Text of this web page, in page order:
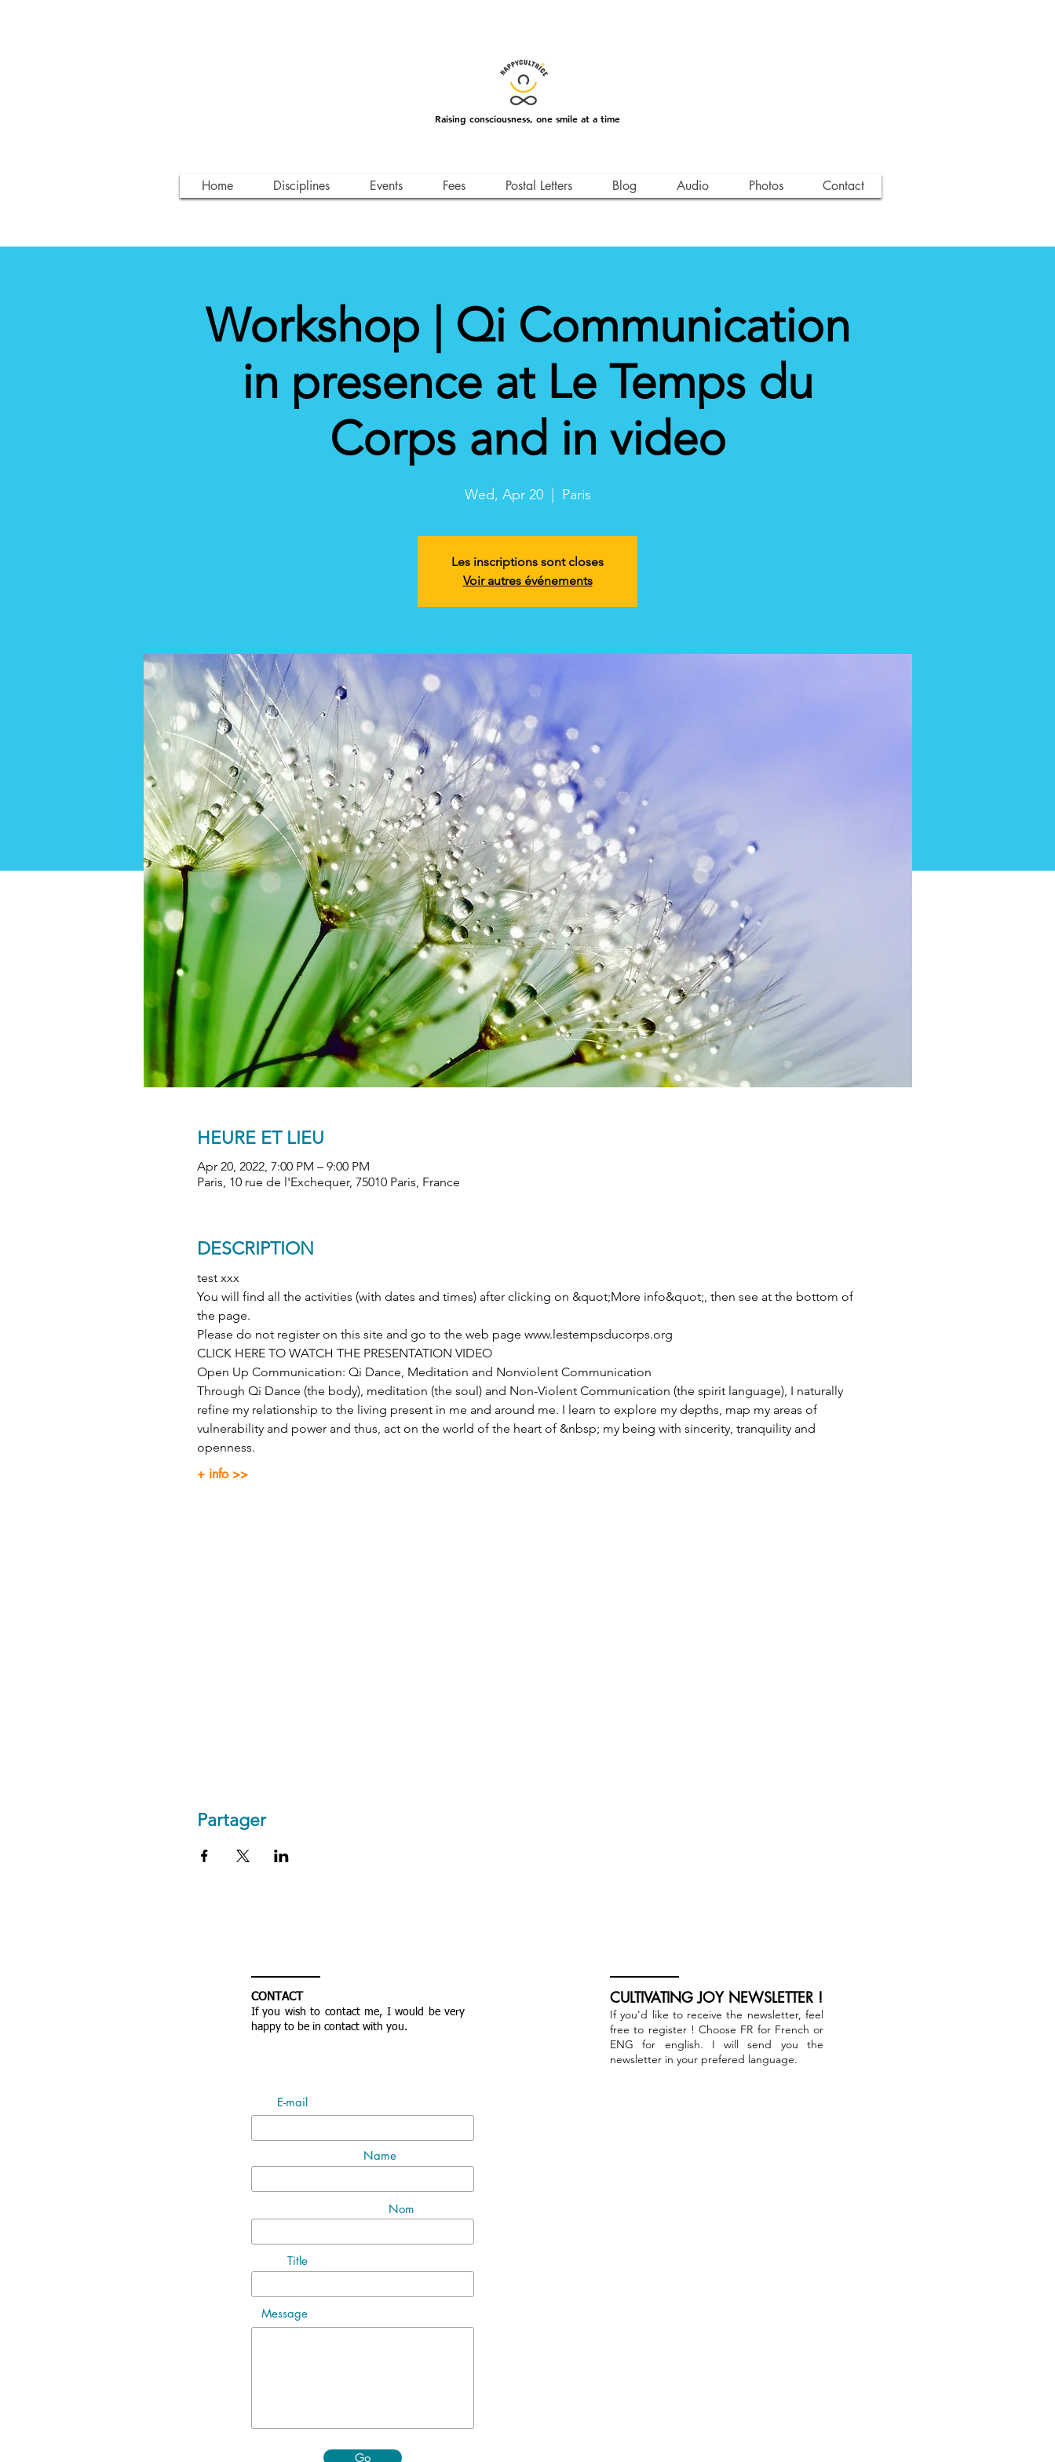
Raising consciousness, one smile at a time
Workshop | Qi Communication
in presence at Le Temps du
Corps and in video
Wed, Apr 20
  |
Paris
Les inscriptions sont closes
Voir autres événements
HEURE ET LIEU
Apr 20, 2022, 7:00 PM – 9:00 PM
Paris, 10 rue de l'Exchequer, 75010 Paris, France
DESCRIPTION
test xxx
You will find all the activities (with dates and times) after clicking on &quot;More info&quot;, then see at the bottom of
the page.
Please do not register on this site and go to the web page www.lestempsducorps.org
CLICK HERE TO WATCH THE PRESENTATION VIDEO
Open Up Communication: Qi Dance, Meditation and Nonviolent Communication
Through Qi Dance (the body), meditation (the soul) and Non-Violent Communication (the spirit language), I naturally
refine my relationship to the living present in me and around me. I learn to explore my depths, map my areas of
vulnerability and power and thus, act on the world of the heart of &nbsp; my being with sincerity, tranquility and
openness.
+ info >>
Partager
Home Disciplines Events Fees Postal Letters Blog Audio Photos Contact
CONTACT
If you wish to contact me, I would be very
happy to be in contact with you.
E-mail
Name
Nom
Title
Message
Go
CULTIVATING JOY NEWSLETTER !
If you'd like to receive the newsletter, feel
free to register ! Choose FR for French or
ENG for english. I will send you the
newsletter in your prefered language.